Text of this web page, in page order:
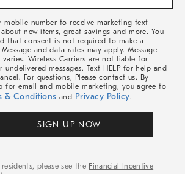
mobile number to receive marketing text
about new items, great savings and more. You
that consent is not required to make a
and data rates may apply. Message
varies. Wireless Carriers are not liable for
undelivered messages. Text HELP for help and
For questions, Please contact us. By
for email and mobile marketing, you agree to
& Conditions and Privacy Policy.
SIGN UP NOW
please see the Financial Incentive